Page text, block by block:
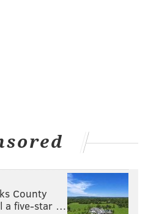
County
a five-star …